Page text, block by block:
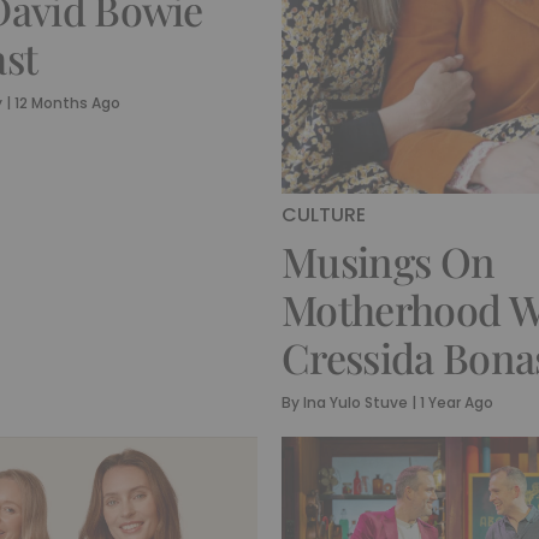
| 12 Months Ago
CULTURE
Musings On
Motherhood
Cressida
By Ina Yulo Stuve | 1 Year Ago